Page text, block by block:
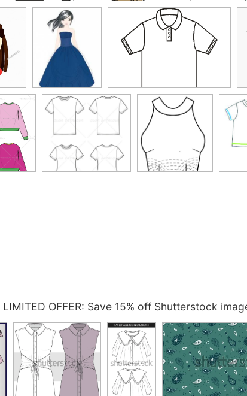
LIMITED OFFER: Save 15% off Shutterstock